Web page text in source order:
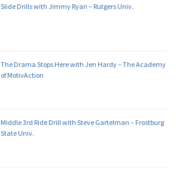
Slide Drills with Jimmy Ryan – Rutgers Univ.
The Drama Stops Here with Jen Hardy – The Academy
of MotivAction
Middle 3rd Ride Drill with Steve Gartelman – Frostburg
State Univ.